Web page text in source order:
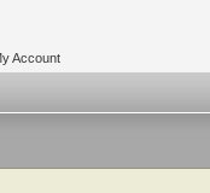
Account